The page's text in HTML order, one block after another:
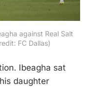
against Real Salt
FC Dallas)
Ibeagha sat
daughter